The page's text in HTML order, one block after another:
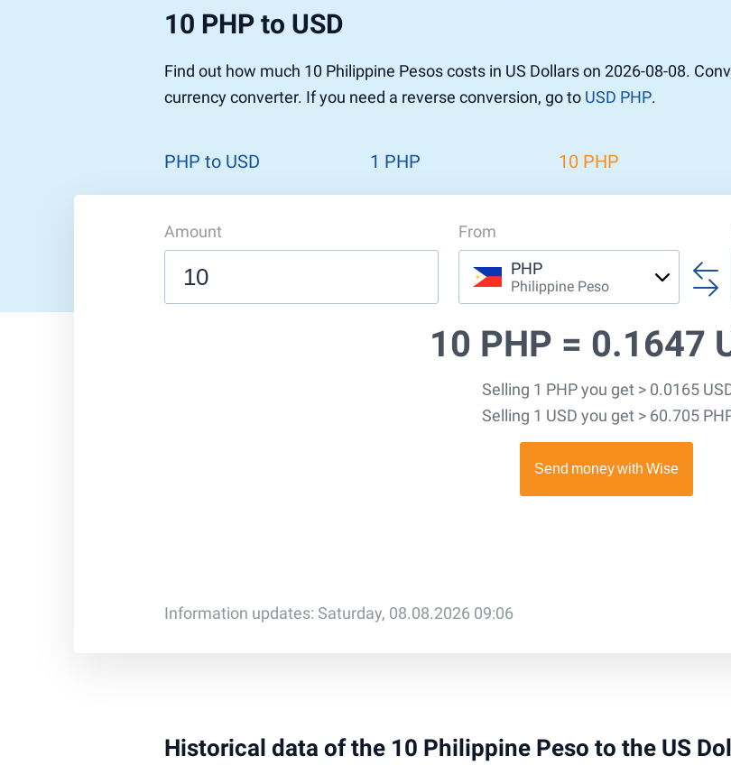
10 PHP to USD
Find out how much 10 Philippine Pesos costs in US Dollars on 2026-08-08.
currency converter. If you need a reverse conversion, go to USD PHP.
PHP to USD 1 PHP 10 PHP
Amount
From
PHP
Philippine Peso
10 PHP = 0.1647
Selling 1 PHP you get > 0.0165
Selling 1 USD you get > 60.705
Information updates: Saturday, 08.08.2026 09:06
Historical data of the 10 Philippine Peso to the US